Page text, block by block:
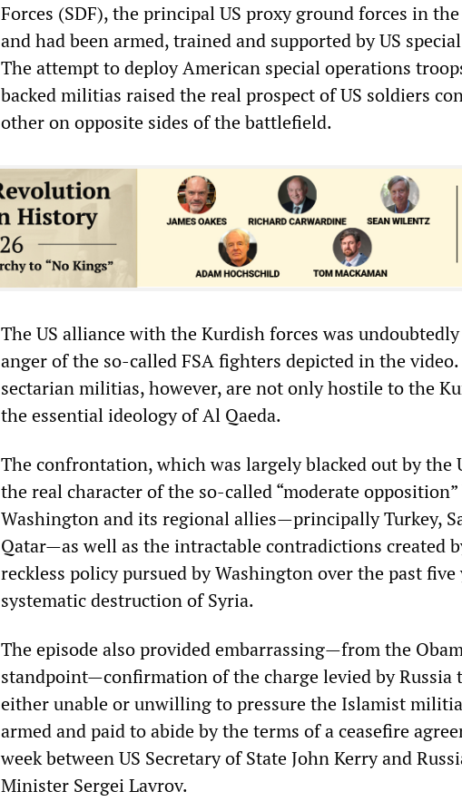
Forces (SDF), the principal US proxy ground forces in
and had been armed, trained and supported by US
The attempt to deploy American special operations
backed militias raised the real prospect of US soldiers
other on opposite sides of the battlefield.
The US alliance with the Kurdish forces was
anger of the so-called FSA fighters depicted in the
sectarian militias, however, are not only hostile to the
the essential ideology of Al Qaeda.
The confrontation, which was largely blacked out by the
the real character of the so-called “moderate opposition”
Washington and its regional allies—principally Turkey,
Qatar—as well as the intractable contradictions created
reckless policy pursued by Washington over the past
systematic destruction of Syria.
The episode also provided embarrassing—from the
standpoint—confirmation of the charge levied by Russia
either unable or unwilling to pressure the Islamist
armed and paid to abide by the terms of a ceasefire
week between US Secretary of State John Kerry and
Minister Sergei Lavrov.